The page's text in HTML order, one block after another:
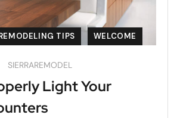
TIPS WELCOME
SIERRAREMODEL
Light Your